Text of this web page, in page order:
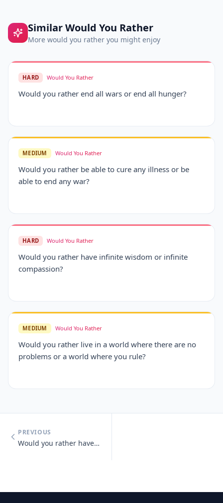
SimilarWould You Rather
More would you rather you might enjoy
HARD Would You Rather
Would you rather end all wars or end all hunger?
MEDIUM Would You Rather
Would you rather be able to cure any illness or be
able to end any war?
HARD Would You Rather
Would you rather have infinite wisdom or infinite
compassion?
MEDIUM Would You Rather
Would you rather live in a world where there are no
problems or a world where you rule?
PREVIOUS
Would you rather have unlimited money or unlimited knowledge?